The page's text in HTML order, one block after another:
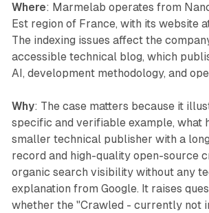
Where: Marmelab operates from
Est region of France, with its website
The indexing issues affect the
accessible technical blog, which
AI, development methodology, and
Why: The case matters because it
specific and verifiable example, what
smaller technical publisher with a
record and high-quality open-source
organic search visibility without any
explanation from Google. It raises
whether the "Crawled - currently not